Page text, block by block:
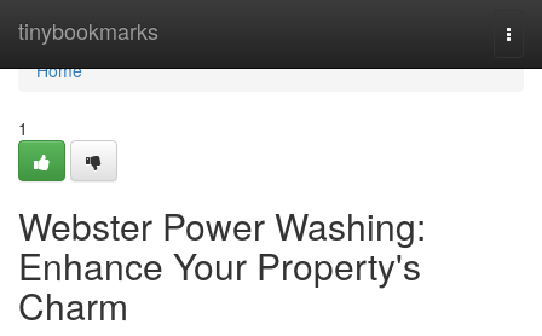
tinybookmarks
Home
Home
1
Webster Power Washing:
Enhance Your Property's
Charm